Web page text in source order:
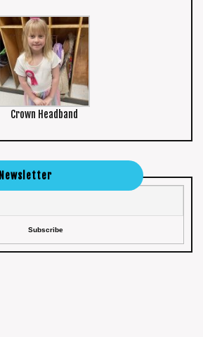
Crown Headband
Newsletter